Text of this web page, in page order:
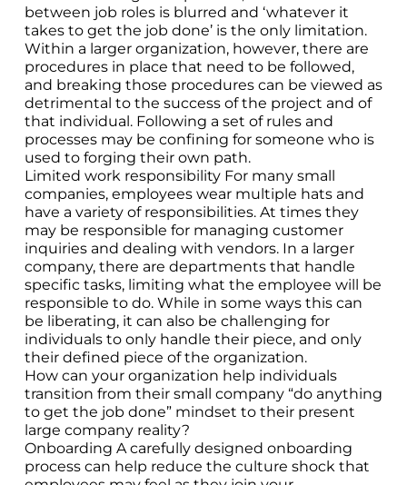
between job roles is blurred and ‘whatever it
takes to get the job done’ is the only limitation.
Within a larger organization, however, there are
procedures in place that need to be followed,
and breaking those procedures can be viewed as
detrimental to the success of the project and of
that individual. Following a set of rules and
processes may be confining for someone who is
used to forging their own path.
Limited work responsibility For many small
companies, employees wear multiple hats and
have a variety of responsibilities. At times they
may be responsible for managing customer
inquiries and dealing with vendors. In a larger
company, there are departments that handle
specific tasks, limiting what the employee will be
responsible to do. While in some ways this can
be liberating, it can also be challenging for
individuals to only handle their piece, and only
their defined piece of the organization.
How can your organization help individuals
transition from their small company “do anything
to get the job done” mindset to their present
large company reality?
Onboarding A carefully designed onboarding
process can help reduce the culture shock that